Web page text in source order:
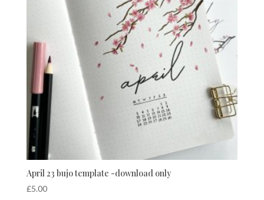
April 23 bujo template -download only
£5.00